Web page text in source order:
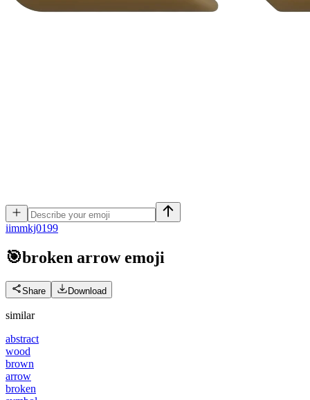
iimmkj0199
🎯broken arrow emoji
Share Download
similar
abstract
wood
brown
arrow
broken